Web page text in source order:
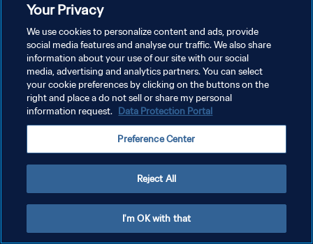
KEBIJAKAN PRIVASI
SYARAT DAN KETENTUAN
ATUR PREFERENSI KUKI
Your Privacy
We use cookies to personalize content and ads, provide
social media features and analyse our traffic. We also share
information about your use of our site with our social
media, advertising and analytics partners. You can select
your cookie preferences by clicking on the buttons on the
right and place a do not sell or share my personal
information request. Data Protection Portal
Preference Center
Reject All
I'm OK with that